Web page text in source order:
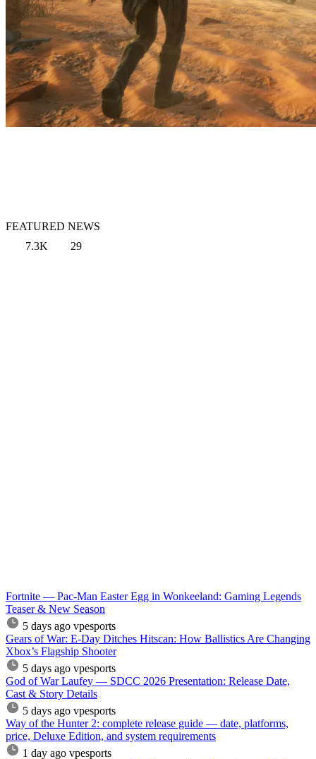
FEATURED NEWS
7.3K
29
Fortnite — Pac-Man Easter Egg in Wonkeeland: Gaming Legends
Teaser & New Season
5 days ago vpesports
Gears of War: E-Day Ditches Hitscan: How Ballistics Are Changing
Xbox’s Flagship Shooter
5 days ago vpesports
God of War Laufey — SDCC 2026 Presentation: Release Date,
Cast & Story Details
5 days ago vpesports
Way of the Hunter 2: complete release guide — date, platforms,
price, Deluxe Edition, and system requirements
1 day ago vpesports